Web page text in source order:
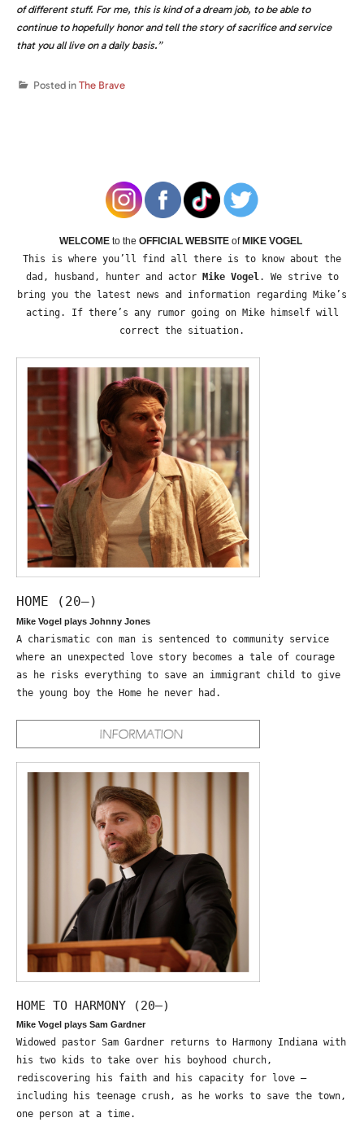
of different stuff. For me, this is kind of a dream job, to be able to
continue to hopefully honor and tell the story of sacrifice and service
that you all live on a daily basis.”
Posted in The Brave
WELCOME to the OFFICIAL WEBSITE ofMIKE VOGEL
This is where you’ll find all there is to know about the
dad, husband, hunter and actor Mike Vogel . We strive to
bring you the latest news and information regarding Mike’s
acting. If there’s any rumor going on Mike himself will
correct the situation.
HOME (20—)
Mike Vogel plays Johnny Jones
A charismatic con man is sentenced to community service
where an unexpected love story becomes a tale of courage
as he risks everything to save an immigrant child to give
the young boy the Home he never had.
HOME TO HARMONY (20—)
Mike Vogel plays Sam Gardner
Widowed pastor Sam Gardner returns to Harmony Indiana with
his two kids to take over his boyhood church,
rediscovering his faith and his capacity for love –
including his teenage crush, as he works to save the town,
one person at a time.